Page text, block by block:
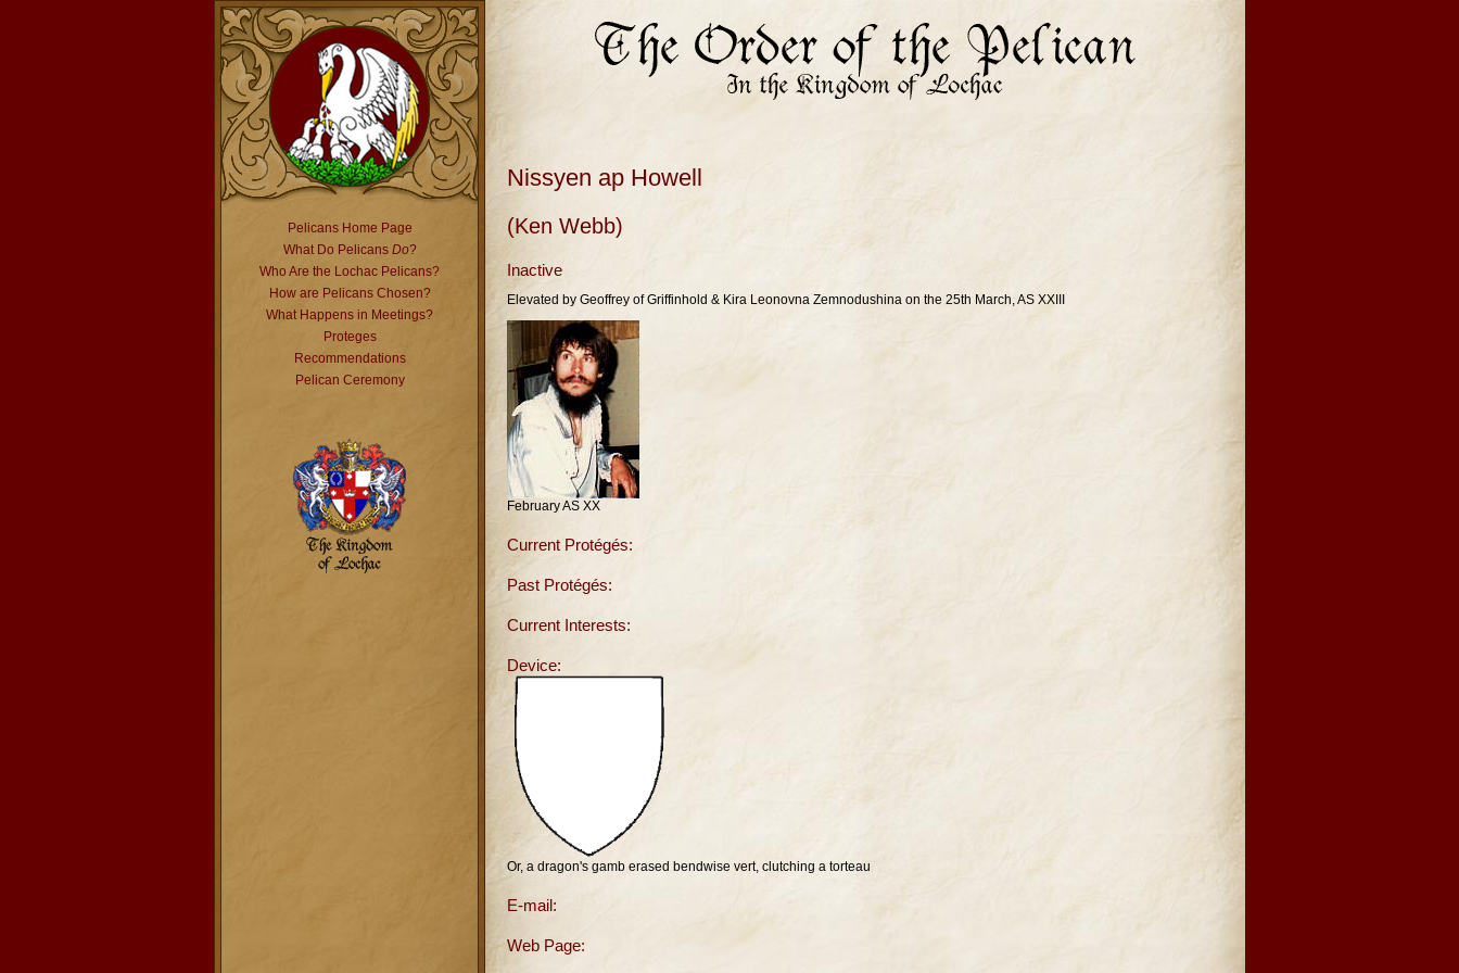
Pelicans Home Page
What Do Pelicans Do?
Who Are the Lochac Pelicans?
How are Pelicans Chosen?
What Happens in Meetings?
Proteges
Recommendations
Pelican Ceremony
Nissyen ap Howell
(Ken Webb)
Inactive
Elevated by Geoffrey of Griffinhold & Kira Leonovna Zemnodushina on the 25th March, AS XXIII
February AS XX
Current Protégés:
Past Protégés:
Current Interests:
Device:
Or, a dragon's gamb erased bendwise vert, clutching a torteau
E-mail:
Web Page: